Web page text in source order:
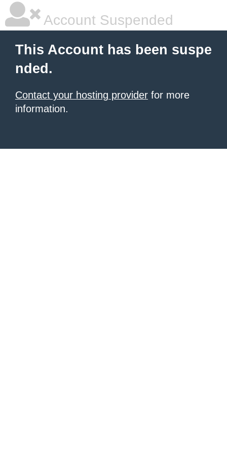
Account Suspended
This Account has been suspe
nded.
Contact your hosting provider for more
information.